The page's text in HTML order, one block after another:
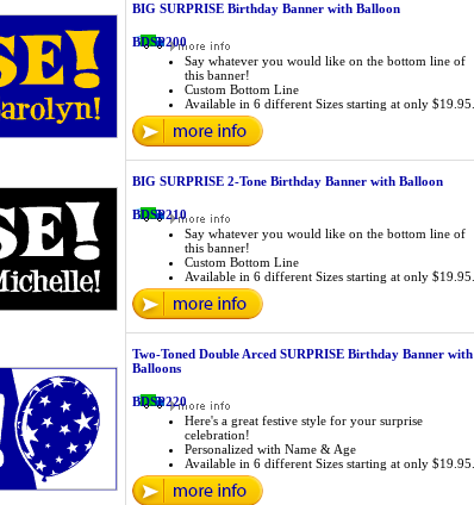
BIG SURPRISE Birthday Banner with Balloon
BDSP200
Say whatever you would like on the bottom line of
this banner!
Custom Bottom Line
Available in 6 different Sizes starting at only $19.95.
BIG SURPRISE 2-Tone Birthday Banner with Balloon
BDSP210
Say whatever you would like on the bottom line of
this banner!
Custom Bottom Line
Available in 6 different Sizes starting at only $19.95.
Two-Toned Double Arced SURPRISE Birthday Banner with
Balloons
BDSP220
Here's a great festive style for your surprise
celebration!
Personalized with Name & Age
Available in 6 different Sizes starting at only $19.95.